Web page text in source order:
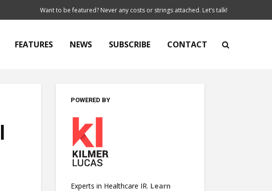
Want to be featured? Never any costs or strings attached. Let’s talk!
FEATURES NEWS SUBSCRIBE CONTACT
POWERED BY
Experts in Healthcare IR. Learn